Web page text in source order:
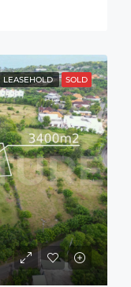
LEASEHOLD SOLD